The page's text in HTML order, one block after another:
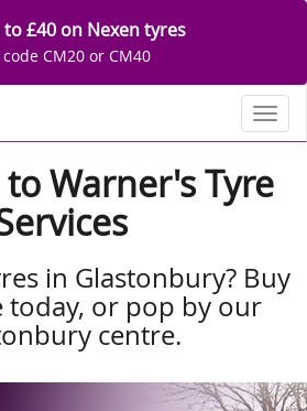
to £40 on Nexen tyres
code CM20 or CM40
Warner's Tyre
in Glastonbury? Buy
today, or pop by our
centre.